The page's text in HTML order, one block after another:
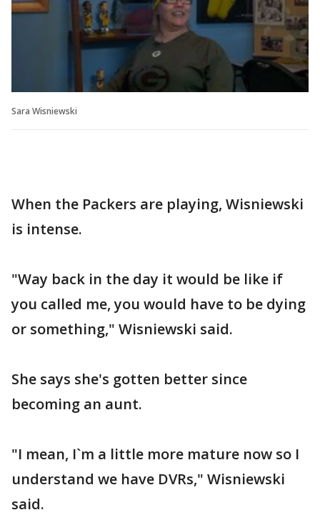
Sara Wisniewski
When the Packers are playing, Wisniewski
is intense.
"Way back in the day it would be like if
you called me, you would have to be dying
or something," Wisniewski said.
She says she's gotten better since
becoming an aunt.
"I mean, I`m a little more mature now so I
understand we have DVRs," Wisniewski
said.